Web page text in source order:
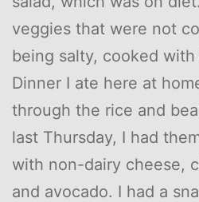
veggies that were not
being salty, cooked
Dinner I ate here at
through the rice and
last Thursday, I had
with non-dairy cheese,
and avocado. I had a